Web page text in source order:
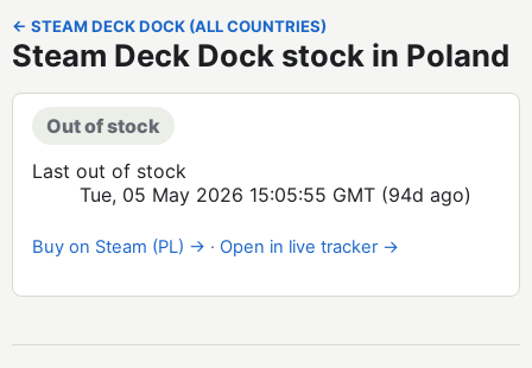
← STEAM DECK DOCK (ALL COUNTRIES)
Steam Deck Dock stock in Poland
Out of stock
Last out of stock
Tue, 05 May 2026 15:05:55 GMT (94d ago)
Buy on Steam (PL) → · Open in live tracker →